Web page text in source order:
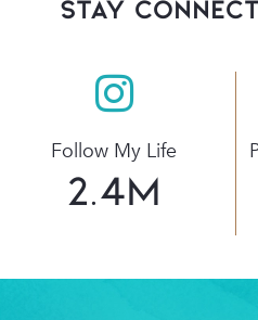
stay
Follow My Life
2.4M